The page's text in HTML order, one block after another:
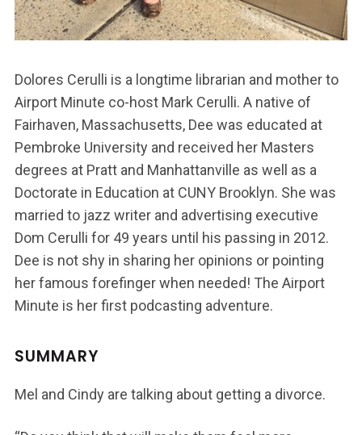
Dolores Cerulli is a longtime librarian and mother to
Airport Minute co-host Mark Cerulli. A native of
Fairhaven, Massachusetts, Dee was educated at
Pembroke University and received her Masters
degrees at Pratt and Manhattanville as well as a
Doctorate in Education at CUNY Brooklyn. She was
married to jazz writer and advertising executive
Dom Cerulli for 49 years until his passing in 2012.
Dee is not shy in sharing her opinions or pointing
her famous forefinger when needed! The Airport
Minute is her first podcasting adventure.
SUMMARY
Mel and Cindy are talking about getting a divorce.